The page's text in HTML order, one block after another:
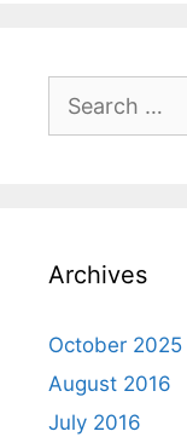
Archives
October 2025
August 2016
July 2016